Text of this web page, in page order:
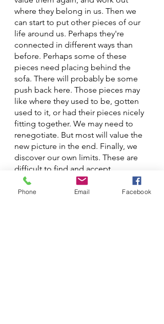
where they belong in us. Then we
can start to put other pieces of our
life around us. Perhaps they're
connected in different ways than
before. Perhaps some of these
pieces need placing behind the
sofa. There will probably be some
push back here. Those pieces may
like where they used to be, gotten
used to it, or had their pieces nicely
fitting together. We may need to
renegotiate. But most will value the
new picture in the end. Finally, we
discover our own limits. These are
difficult to find and accept
sometimes, and may take a lot of
trial and error, but are necessary if
Phone Email Facebook